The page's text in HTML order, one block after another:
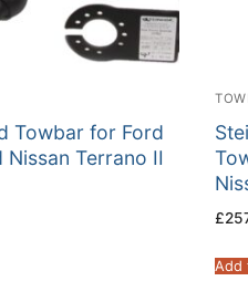
Towbar for Ford
Terrano II
£
Add